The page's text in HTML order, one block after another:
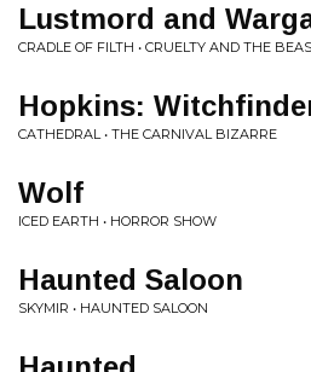
Lustmord and
CRADLE OF FILTH • CRUELTY AND THE
Hopkins:
CATHEDRAL • THE CARNIVAL BIZARRE
Wolf
ICED EARTH • HORROR SHOW
Haunted Saloon
SKYMIR • HAUNTED SALOON